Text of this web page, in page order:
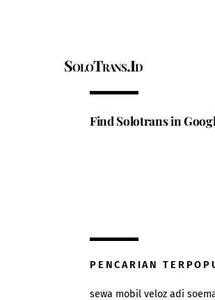
SoloTrans.Id
Find Solotrans in
PENCARIAN
sewa mobil veloz adi